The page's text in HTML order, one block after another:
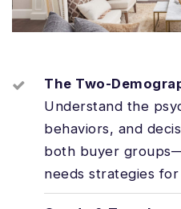
The Two-
Understand the
behaviors, and
both buyer
needs strategies for